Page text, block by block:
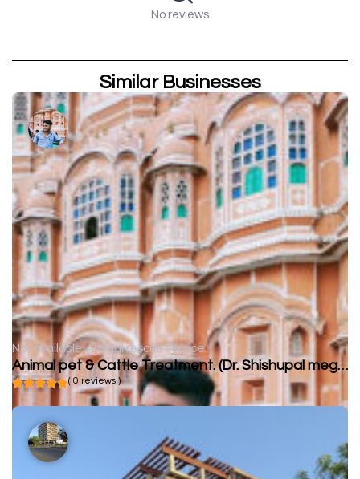
No reviews
Similar Businesses
Not available Animal rescue service
Animal pet & Cattle Treatment. (Dr. Shishupal meghwal)
( 0 reviews )